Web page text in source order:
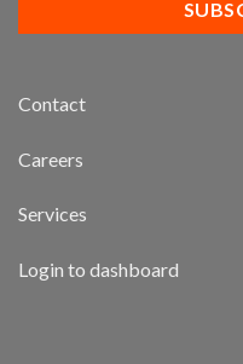
Contact
Careers
Services
Login to dashboard